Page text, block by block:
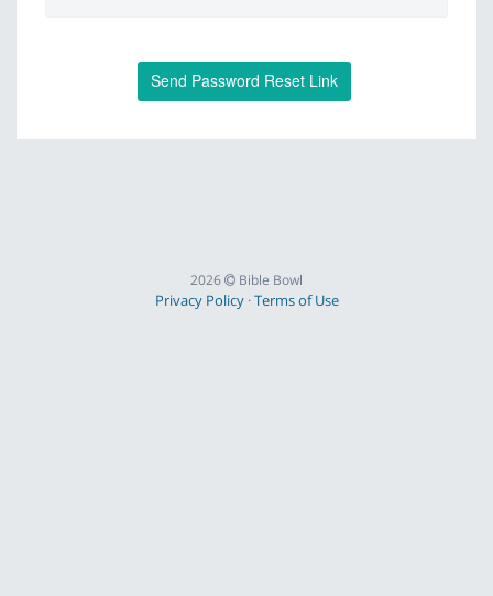
Send Password Reset Link
2026 Bible Bowl
Privacy Policy·Terms of Use